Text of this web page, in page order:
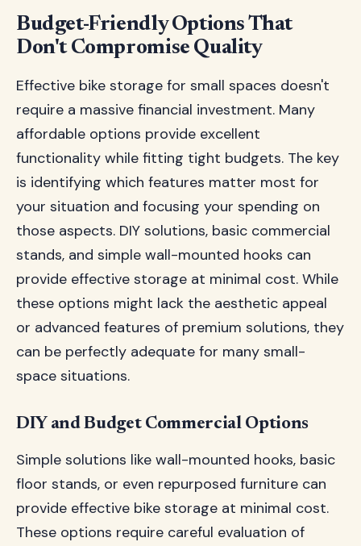
Budget-Friendly Options That
Don't Compromise Quality
Effective bike storage for small spaces doesn't
require a massive financial investment. Many
affordable options provide excellent
functionality while fitting tight budgets. The key
is identifying which features matter most for
your situation and focusing your spending on
those aspects. DIY solutions, basic commercial
stands, and simple wall-mounted hooks can
provide effective storage at minimal cost. While
these options might lack the aesthetic appeal
or advanced features of premium solutions, they
can be perfectly adequate for many small-
space situations.
DIY and Budget Commercial Options
Simple solutions like wall-mounted hooks, basic
floor stands, or even repurposed furniture can
provide effective bike storage at minimal cost.
These options require careful evaluation of